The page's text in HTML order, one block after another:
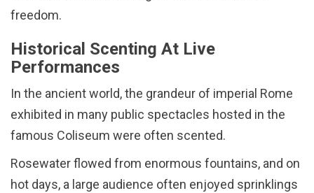
freedom.
Historical Scenting At Live
Performances
In the ancient world, the grandeur of imperial Rome
exhibited in many public spectacles hosted in the
famous Coliseum were often scented.
Rosewater flowed from enormous fountains, and on
hot days, a large audience often enjoyed sprinklings